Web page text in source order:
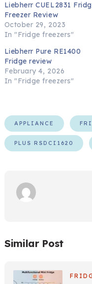
Liebherr CUEL2831
Freezer Review
October 29, 2023
In "Fridge freezers"
Liebherr Pure RE1400
Fridge review
February 4, 2026
In "Fridge freezers"
APPLIANCE
PLUS RSDCI1620
Similar Post